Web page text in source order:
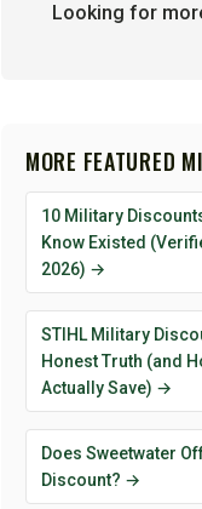
Looking for
MORE FEATURED
10 Military
Know Existed
2026) →
STIHL Military
Honest Truth (and
Actually Save) →
Does Sweetwater
Discount? →